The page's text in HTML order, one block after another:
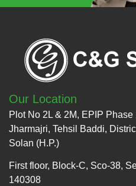
Our Location
Plot No 2L & 2M, EPIP Phase
Jharmajri, Tehsil Baddi,
Solan (H.P.)
First floor, Block-C, Sco-38,
140308